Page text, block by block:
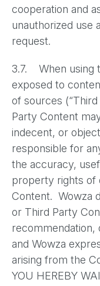
cooperation and
unauthorized use
request.
3.7. When using
exposed to
of sources
Party Content
indecent, or
responsible for
the accuracy,
property rights of
Content. Wowza
or Third Party
recommendation,
and Wowza
arising from the
YOU HEREBY